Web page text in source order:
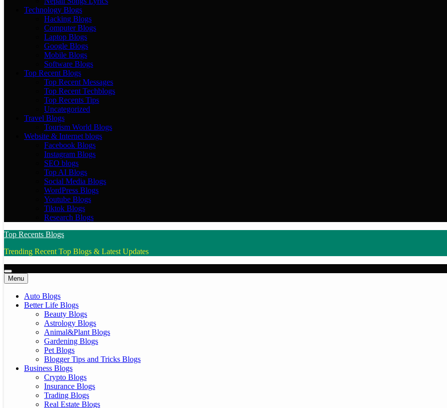
Technology Blogs
Hacking Blogs
Computer Blogs
Laptop Blogs
Google Blogs
Mobile Blogs
Software Blogs
Top Recent Blogs
Top Recent Messages
Top Recent Techblogs
Top Recents Tips
Uncategorized
Travel Blogs
Tourism World Blogs
Website & Internet blogs
Facebook Blogs
Instagram Blogs
SEO blogs
Top AI Blogs
Social Media Blogs
WordPress Blogs
Youtube Blogs
Tiktok Blogs
Research Blogs
Top Recents Blogs
Trending Recent Top Blogs & Latest Updates
Menu
Auto Blogs
Better Life Blogs
Beauty Blogs
Astrology Blogs
Animal&Plant Blogs
Gardening Blogs
Pet Blogs
Blogger Tips and Tricks Blogs
Business Blogs
Crypto Blogs
Insurance Blogs
Trading Blogs
Real Estate Blogs